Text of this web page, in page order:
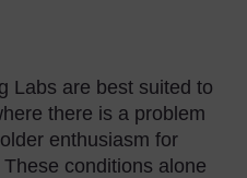
Labs are best suited to
there is a problem
enthusiasm for
conditions alone